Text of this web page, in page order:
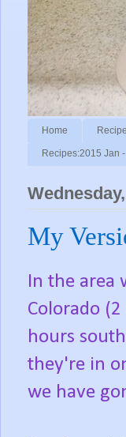
Home
Recipes:2015 Jan
My
In the area
Colorado
hours
they're in
we have